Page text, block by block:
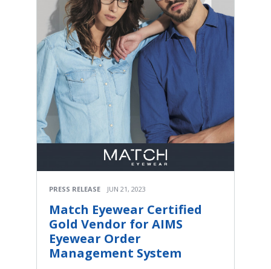
PRESS RELEASE JUN 21, 2023
Match Eyewear Certified
Gold Vendor for AIMS
Eyewear Order
Management System